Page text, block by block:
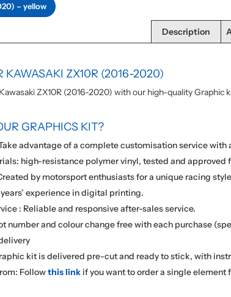
– yellow
Description
KAWASAKI ZX10R (2016-2020)
ZX10R (2016-2020) with our high-quality
GRAPHICS KIT?
advantage of a complete customisation service
high-resistance polymer vinyl, tested and approved
by motorsport enthusiasts for a unique racing
years’ experience in digital printing.
: Reliable and responsive after-sales service.
number and colour change free with each purchase
kit is delivered pre-cut and ready to stick, with
Followthis link if you want to order a single element